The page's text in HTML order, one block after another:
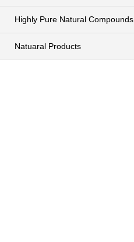
Highly Pure Natural Compounds
Natuaral Products